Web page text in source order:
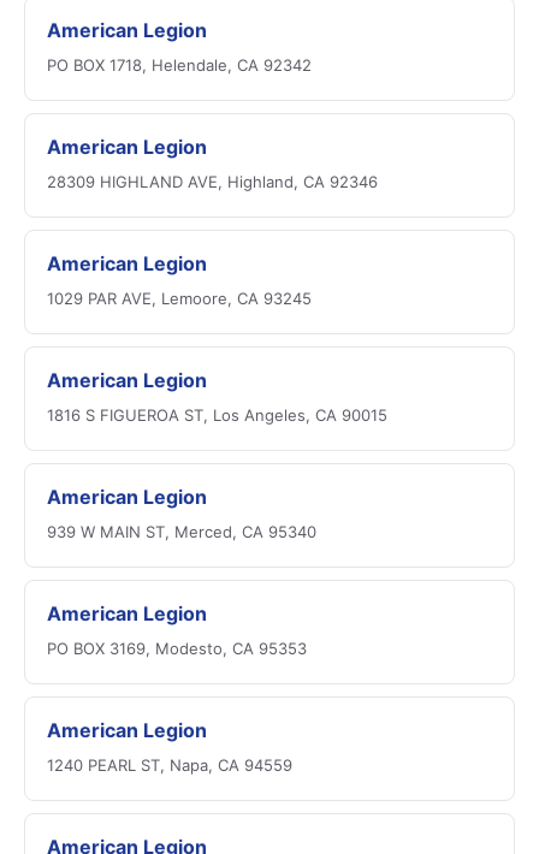
American Legion
PO BOX 1718, Helendale, CA 92342
American Legion
28309 HIGHLAND AVE, Highland, CA 92346
American Legion
1029 PAR AVE, Lemoore, CA 93245
American Legion
1816 S FIGUEROA ST, Los Angeles, CA 90015
American Legion
939 W MAIN ST, Merced, CA 95340
American Legion
PO BOX 3169, Modesto, CA 95353
American Legion
1240 PEARL ST, Napa, CA 94559
American Legion